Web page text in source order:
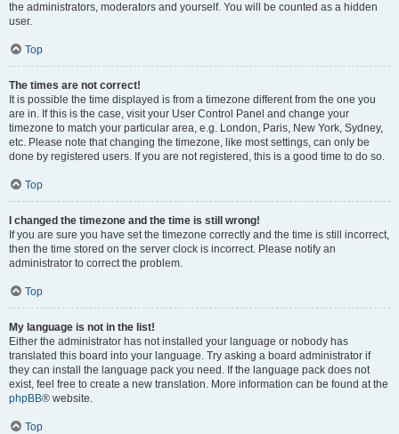
the administrators, moderators and yourself. You will be counted as a hidden
user.
Top
The times are not correct!
It is possible the time displayed is from a timezone different from the one you
are in. If this is the case, visit your User Control Panel and change your
timezone to match your particular area, e.g. London, Paris, New York, Sydney,
etc. Please note that changing the timezone, like most settings, can only be
done by registered users. If you are not registered, this is a good time to do so.
Top
I changed the timezone and the time is still wrong!
If you are sure you have set the timezone correctly and the time is still incorrect,
then the time stored on the server clock is incorrect. Please notify an
administrator to correct the problem.
Top
My language is not in the list!
Either the administrator has not installed your language or nobody has
translated this board into your language. Try asking a board administrator if
they can install the language pack you need. If the language pack does not
exist, feel free to create a new translation. More information can be found at the
phpBB® website.
Top